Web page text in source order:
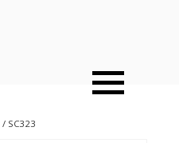
CONTACT
/ SC323